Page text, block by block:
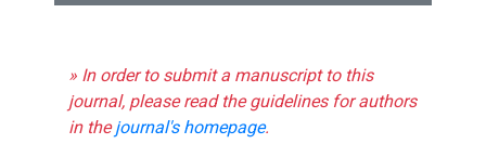
» In order to submit a manuscript to this
journal, please read the guidelines for authors
in thejournal's homepage.